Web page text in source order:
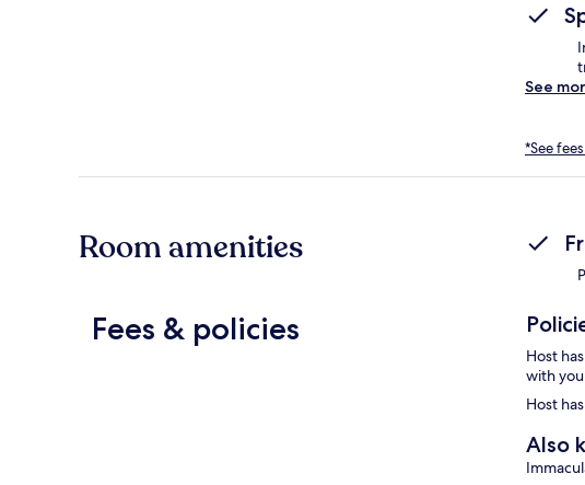
See
*See
Room amenities
Fees & policies
Host
with
Host
Also